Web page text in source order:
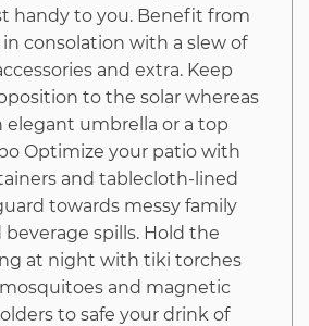
handy to you. Benefit from
consolation with a slew of
and extra. Keep
to the solar whereas
elegant umbrella or a top
Optimize your patio with
and tablecloth-lined
towards messy family
beverage spills. Hold the
at night with tiki torches
and magnetic
to safe your drink of